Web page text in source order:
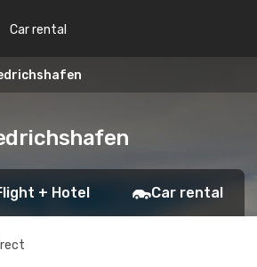
Car rental
+ Hotel Car rental